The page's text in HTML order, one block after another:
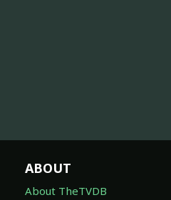
ABOUT
About TheTVDB